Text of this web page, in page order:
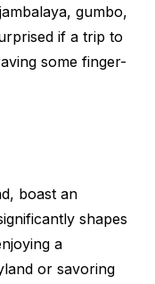
gumbo,
if a trip to
some finger-
boast an
shapes
a
or savoring